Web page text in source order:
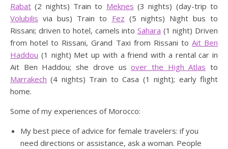
Rabat (2 nights) Train to Meknes (3 nights) (day-trip to
Volubilis via bus) Train to Fez (5 nights) Night bus to
Rissani; driven to hotel, camels into Sahara (1 night) Driven
from hotel to Rissani, Grand Taxi from Rissani to Ait Ben
Haddou (1 night) Met up with a friend with a rental car in
Ait Ben Haddou; she drove usover the High Atlas to
Marrakech (4 nights) Train to Casa (1 night); early flight
home.
Some of my experiences of Morocco:
My best piece of advice for female travelers: if you
need directions or assistance, ask a woman. People